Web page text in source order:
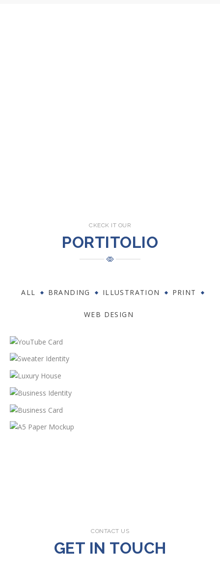
CKECK IT OUR
PORTITOLIO
ALL BRANDING ILLUSTRATION PRINT
WEB DESIGN
CONTACT US
GET IN TOUCH